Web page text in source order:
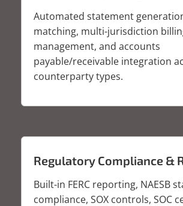
Automated statement
matching, multi-jurisdiction
management, and accounts
payable/receivable integration
counterparty types.
Regulatory Compliance &
Built-in FERC reporting, NAESB
compliance, SOX controls, SOC